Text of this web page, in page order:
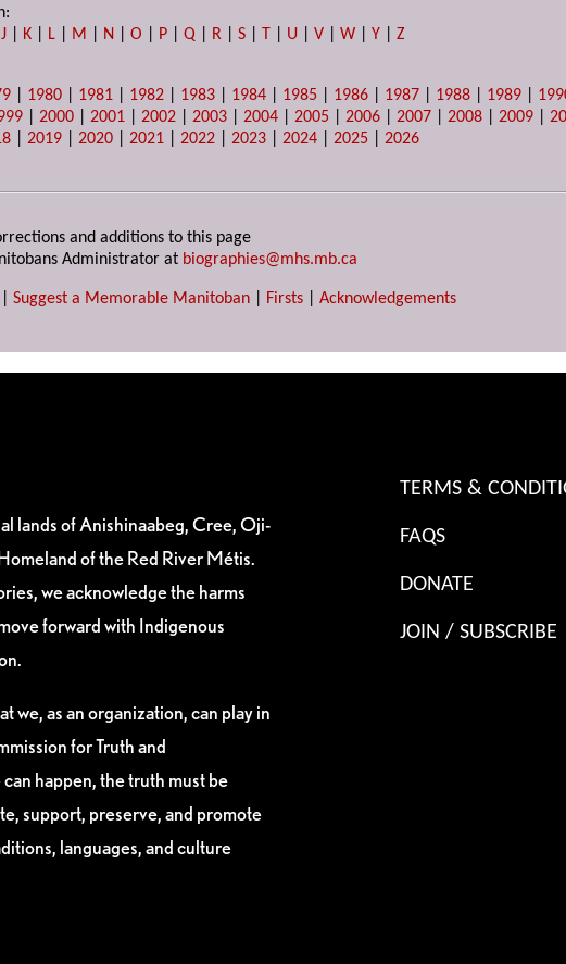
J K L M N |O P |Q R |S T U |V |W |Y |Z
1980 1981 1982 1983 1984 1985 1986 1987 1988 1989
|2000 |2001 |2002 |2003 |2004 |2005 |2006 |2007 |2008 |2009 |
|2019 |2020 |2021 |2022 |2023 |2024 |2025 |2026
and additions to this page
Administrator at biographies@mhs.mb.ca
Suggest a Memorable Manitoban Firsts Acknowledgements
lands of Anishinaabeg, Cree, Oji-
of the Red River Métis.
we acknowledge the harms
forward with Indigenous
we, as an organization, can play in
for Truth and
happen, the truth must be
support, preserve, and promote
languages, and culture
TERMS &
FAQS
DONATE
JOIN / SUBSCRIBE